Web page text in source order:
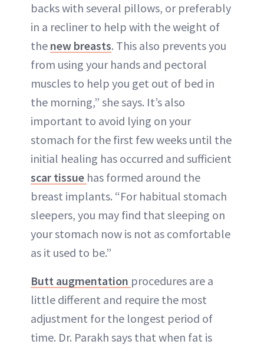
backs with several pillows, or preferably
in a recliner to help with the weight of
the new breasts. This also prevents you
from using your hands and pectoral
muscles to help you get out of bed in
the morning,” she says. It’s also
important to avoid lying on your
stomach for the first few weeks until the
initial healing has occurred and sufficient
scar tissue has formed around the
breast implants. “For habitual stomach
sleepers, you may find that sleeping on
your stomach now is not as comfortable
as it used to be.”
Butt augmentation procedures are a
little different and require the most
adjustment for the longest period of
time. Dr. Parakh says that when fat is